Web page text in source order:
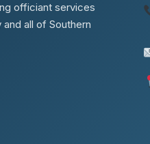
officiant services
and all of Southern